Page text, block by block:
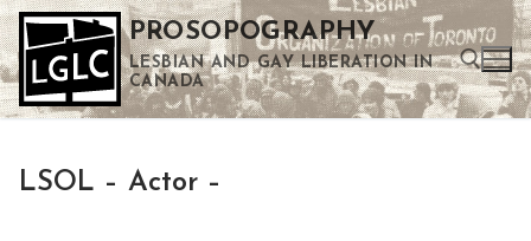
Skip
to
content
PROSOPOGRAPHY
LESBIAN AND GAY LIBERATION IN
CANADA
LSOL – Actor –